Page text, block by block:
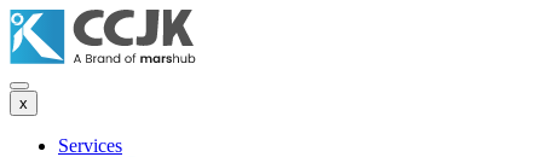
x
Services